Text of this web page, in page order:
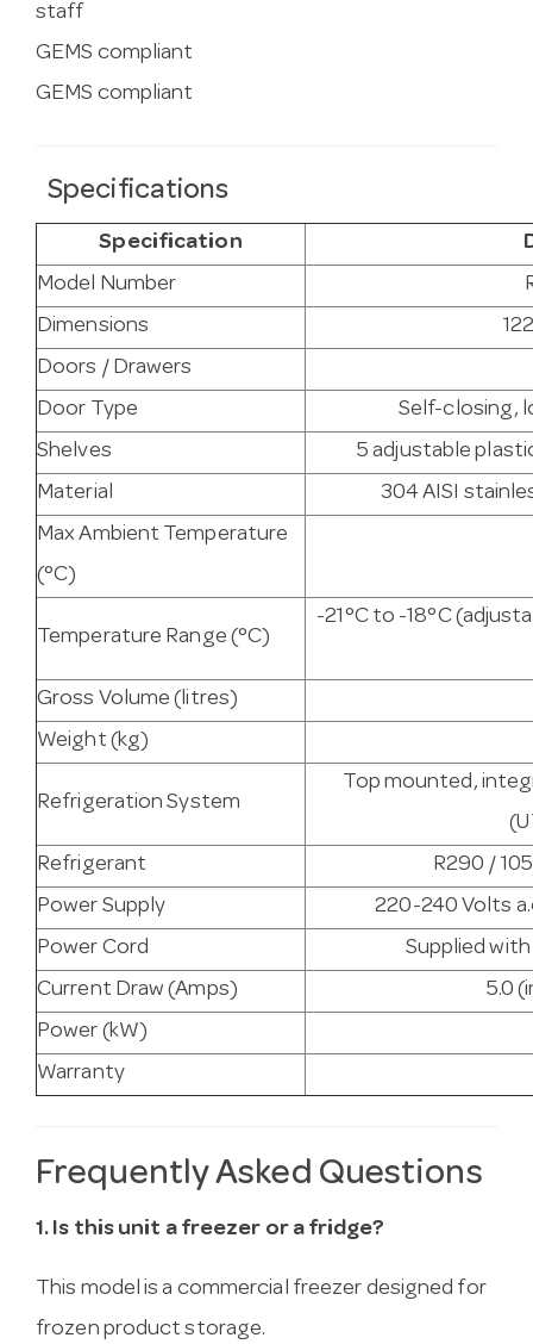
staff
GEMS compliant
GEMS compliant
Specifications
Specification
Model Number
Dimensions
Doors / Drawers
Door Type
Self-closing,
Shelves
5 adjustable
Material
304 AISI
Max Ambient Temperature
(°C)
Temperature Range (°C)
-21°C to -18°C
Gross Volume (litres)
Weight (kg)
Refrigeration System
Top mounted,
Refrigerant
R290 /
Power Supply
220-240 Volts
Power Cord
Supplied with
Current Draw (Amps)
5.0
Power (kW)
Warranty
Frequently Asked Questions
1. Is this unit a freezer or a fridge?
This model is a commercial freezer designed for
frozen product storage.